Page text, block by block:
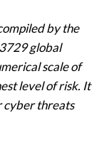
by the
global
scale of
level of risk. It
cyber threats